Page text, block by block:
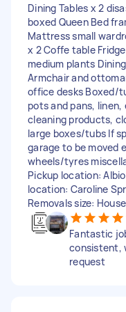
Dining Tables x 2
boxed Queen Bed
Mattress small
x 2 Coffe table
medium plants
Armchair and
office desks Boxed/
pots and pans,
cleaning products,
large boxes/tubs If
garage to be moved
wheels/tyres
Pickup location:
location: Caroline
Removals size:
Fantastic
consistent,
request